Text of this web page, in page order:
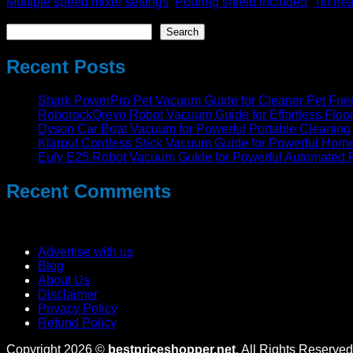
Search
Recent Posts
Shark PowerPro Pet Vacuum Guide for Cleaner Pet
RoborockQrevo Robot Vacuum Guide for Effortless
Dyson Car Boat Vacuum for Powerful Portable Cleaning
Klarpul Cordless Stick Vacuum Guide for Powerful
Eufy E25 Robot Vacuum Guide for Powerful Automated
Recent Comments
Advertise with us
Blog
About Us
Disclaimer
Privacy Policy
Refund Policy
Copyright 2026 © bestpriceshopper.net. All Rights Reserved